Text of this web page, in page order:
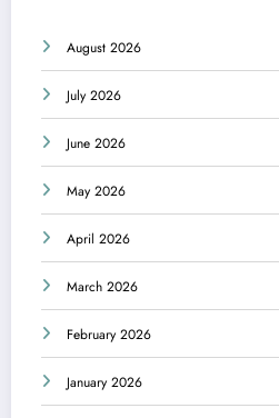
August 2026
July 2026
June 2026
May 2026
April 2026
March 2026
February 2026
January 2026